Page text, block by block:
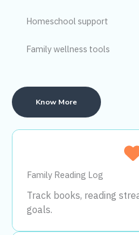
Homeschool support
Family wellness tools
Know More
Family Reading Log
Track books, reading
goals.